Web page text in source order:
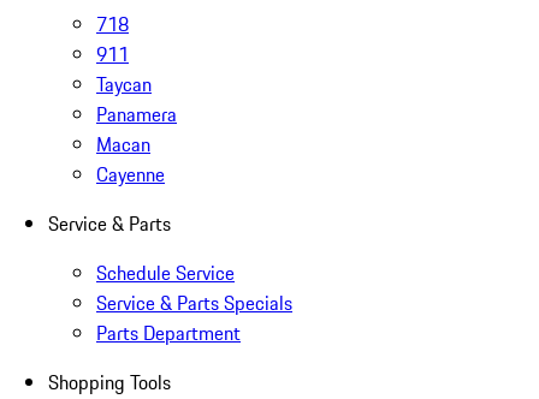
718
911
Taycan
Panamera
Macan
Cayenne
Service & Parts
Schedule Service
Service & Parts Specials
Parts Department
Shopping Tools